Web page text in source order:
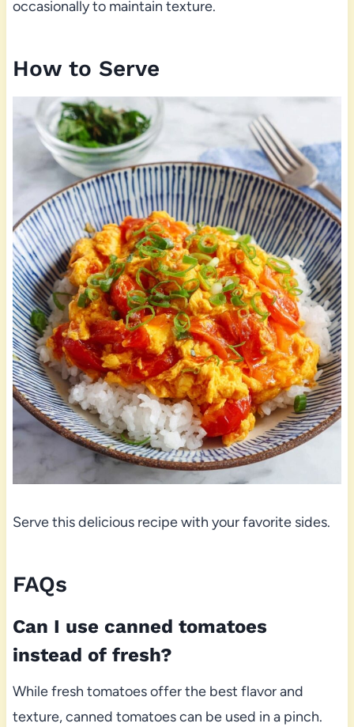
occasionally to maintain texture.
How to Serve
Serve this delicious recipe with your favorite sides.
FAQs
Can I use canned tomatoes
instead of fresh?
While fresh tomatoes offer the best flavor and
texture, canned tomatoes can be used in a pinch.